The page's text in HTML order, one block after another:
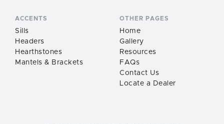
ACCENTS
Sills
Headers
Hearthstones
Mantels & Brackets
OTHER PAGES
Home
Gallery
Resources
FAQs
Contact Us
Locate a Dealer